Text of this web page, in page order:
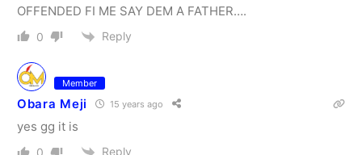
OFFENDED FI ME SAY DEM A FATHER….
0 Reply
Member
Obara Meji 15 years ago
yes gg it is
0 Reply